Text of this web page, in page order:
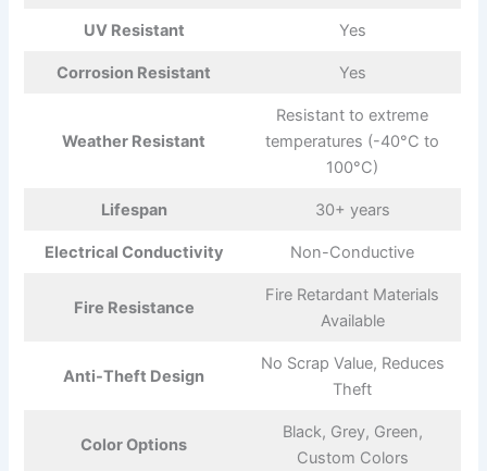
UV Resistant Yes
Corrosion Resistant Yes
Weather Resistant
Resistant to extreme
temperatures (-40°C to
100°C)
Lifespan 30+ years
Electrical Conductivity Non-Conductive
Fire Resistance
Fire Retardant Materials
Available
Anti-Theft Design
No Scrap Value, Reduces
Theft
Color Options
Black, Grey, Green,
Custom Colors